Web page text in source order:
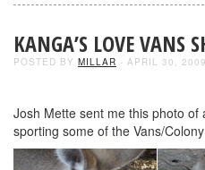
KANGA’S LOVE VANS
POSTED BY MILLAR - APRIL 30, 2009
Josh Mette sent me this photo
sporting some of the Vans/